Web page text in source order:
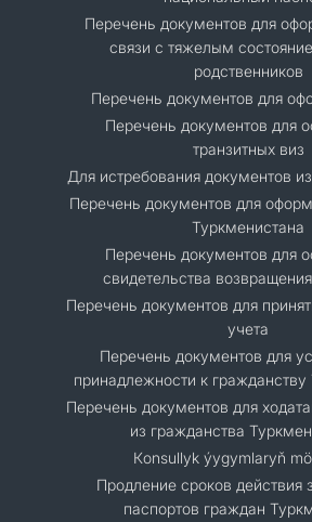
Перечень документов для
связи с тяжелым
родственников
Перечень документов для
Перечень документов для
транзитных виз
Для истребования документов
Перечень документов для
Туркменистана
Перечень документов для
свидетельства
Перечень документов для
учета
Перечень документов для
принадлежности к
Перечень документов для
из гражданства
Кonsullyk ýygymlaryň
Продление сроков действия
паспортов граждан